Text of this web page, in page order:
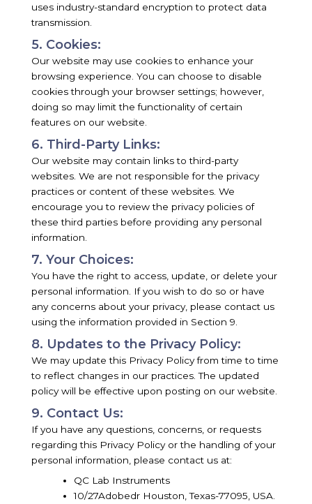
uses industry-standard encryption to protect data
transmission.
5. Cookies:
Our website may use cookies to enhance your
browsing experience. You can choose to disable
cookies through your browser settings; however,
doing so may limit the functionality of certain
features on our website.
6. Third-Party Links:
Our website may contain links to third-party
websites. We are not responsible for the privacy
practices or content of these websites. We
encourage you to review the privacy policies of
these third parties before providing any personal
information.
7. Your Choices:
You have the right to access, update, or delete your
personal information. If you wish to do so or have
any concerns about your privacy, please contact us
using the information provided in Section 9.
8. Updates to the Privacy Policy:
We may update this Privacy Policy from time to time
to reflect changes in our practices. The updated
policy will be effective upon posting on our website.
9. Contact Us:
If you have any questions, concerns, or requests
regarding this Privacy Policy or the handling of your
personal information, please contact us at:
QC Lab Instruments
10/27Adobedr Houston, Texas-77095, USA.